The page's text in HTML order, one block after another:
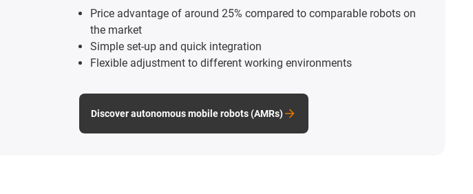
Price advantage of around 25% compared to comparable robots on
the market
Simple set-up and quick integration
Flexible adjustment to different working environments
Discover autonomous mobile robots (AMRs)